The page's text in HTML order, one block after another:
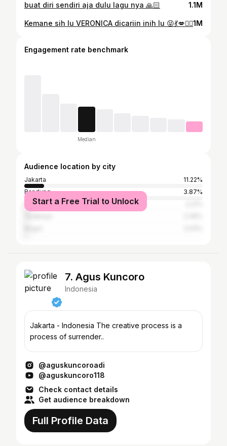
buat diri sendiri aja dulu lagu nya 🙏🏻 1.1M
Kemane sih lu VERONICA dicariin inih lu 😝💃💋✌🏻1M
Engagement rate benchmark
Median
Audience location by city
Jakarta
11.22%
Bandung
3.87%
Bekasi
Start a Free Trial to Unlock
7. Agus Kuncoro
Indonesia
Jakarta - Indonesia The creative process is a
process of surrender..
@aguskuncoroadi
@aguskuncoro118
Check contact details
Get audience breakdown
Full Profile Data